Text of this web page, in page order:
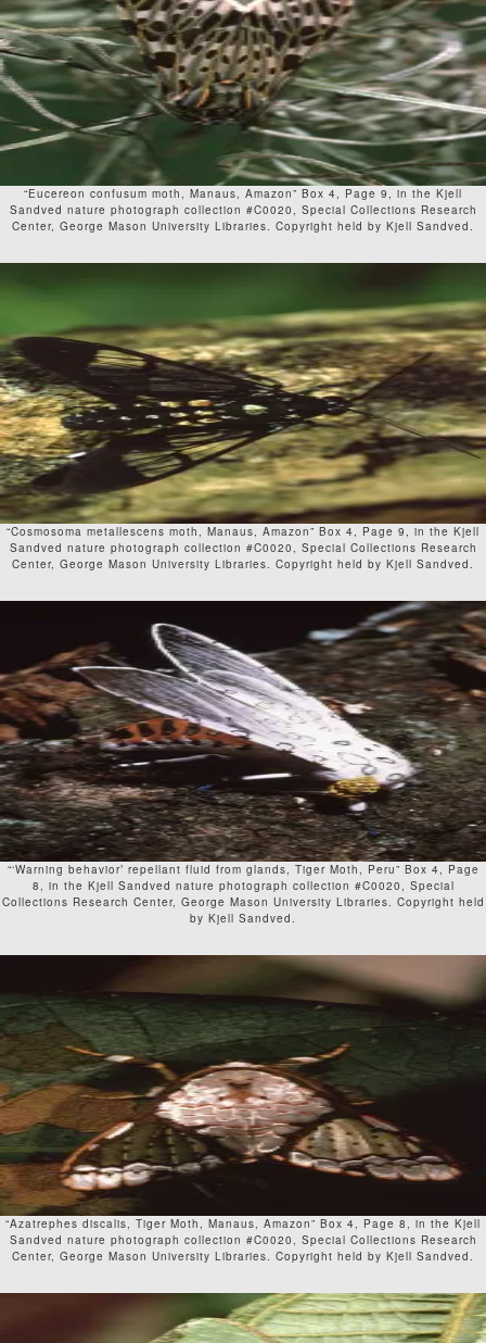
“Eucereon confusum moth, Manaus, Amazon” Box 4, Page 9, in the Kjell
Sandved nature photograph collection #C0020, Special Collections Research
Center, George Mason University Libraries. Copyright held by Kjell Sandved.
“Cosmosoma metallescens moth, Manaus, Amazon” Box 4, Page 9, in the Kjell
Sandved nature photograph collection #C0020, Special Collections Research
Center, George Mason University Libraries. Copyright held by Kjell Sandved.
“‘Warning behavior’ repellant fluid from glands, Tiger Moth, Peru” Box 4, Page
8, in the Kjell Sandved nature photograph collection #C0020, Special
Collections Research Center, George Mason University Libraries. Copyright held
by Kjell Sandved.
“Azatrephes discalis, Tiger Moth, Manaus, Amazon” Box 4, Page 8, in the Kjell
Sandved nature photograph collection #C0020, Special Collections Research
Center, George Mason University Libraries. Copyright held by Kjell Sandved.